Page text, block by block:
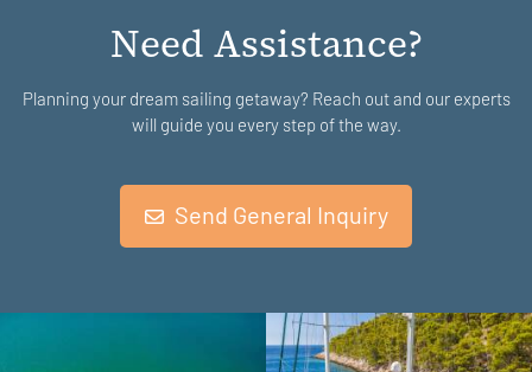
Need Assistance?
Planning your dream sailing getaway? Reach out and our experts
will guide you every step of the way.
Send General Inquiry